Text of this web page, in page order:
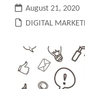
August 21, 2020
DIGITAL